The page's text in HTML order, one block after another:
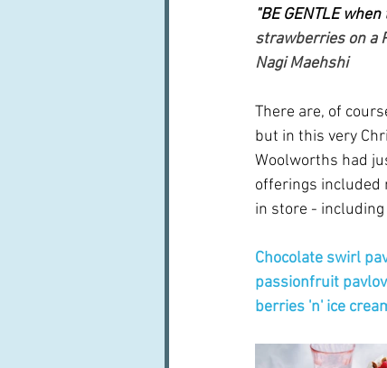
"BE GENTLE
strawberries on a
Nagi Maehshi
There are, of
but in this very
Woolworths had
offerings included
in store -
Chocolate swirl
passionfruit
berries 'n' ice